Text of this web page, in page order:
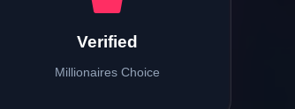
Verified
Millionaires Choice